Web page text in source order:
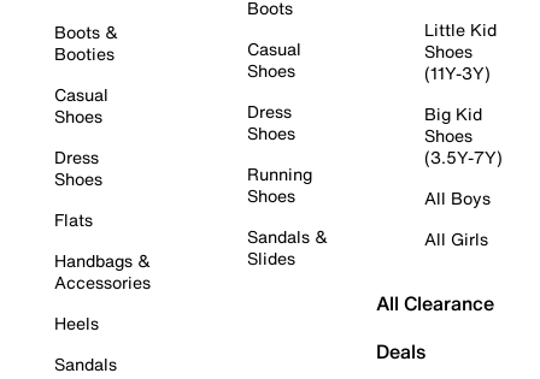
Boots &
Booties
Casual
Shoes
Dress
Shoes
Flats
Handbags &
Accessories
Heels
Sandals
Boots
Casual
Shoes
Dress
Shoes
Running
Shoes
Sandals &
Slides
Little Kid
Shoes
(11Y-3Y)
Big Kid
Shoes
(3.5Y-7Y)
All Boys
All Girls
All Clearance
Deals